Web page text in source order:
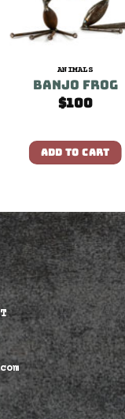
ANIMALS
Banjo Frog
$100
ADD TO CART